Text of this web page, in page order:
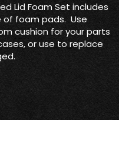
Lid Foam Set includes
of foam pads. Use
cushion for your parts
or use to replace